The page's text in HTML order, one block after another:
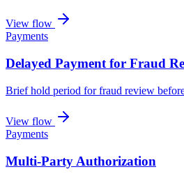
View flow
Payments
Delayed Payment for Fraud
Brief hold period for fraud review
View flow
Payments
Multi-Party Authorization